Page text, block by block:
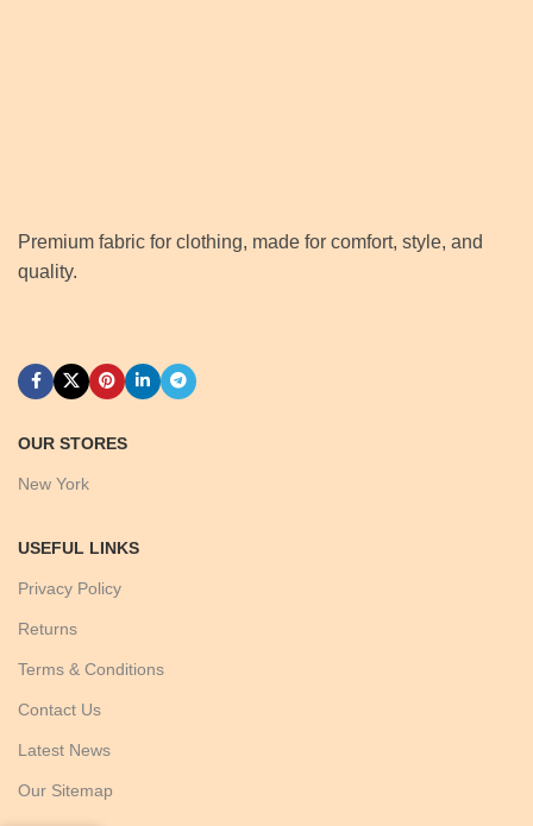
Premium fabric for clothing, made for comfort, style, and
quality.
OUR STORES
New York
USEFUL LINKS
Privacy Policy
Returns
Terms & Conditions
Contact Us
Latest News
Our Sitemap